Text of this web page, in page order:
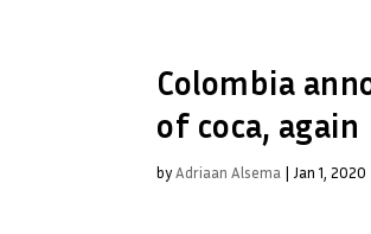
Colombia
of coca, again
byAdriaan Alsema | Jan 1, 2020